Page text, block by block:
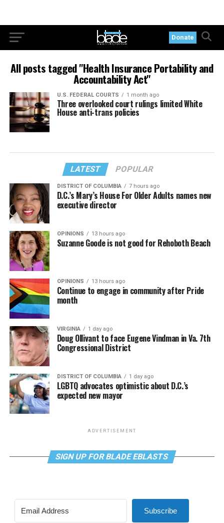
Donate
All posts tagged "Health Insurance Portability and
Accountability Act"
U.S. FEDERAL COURTS 1 month ago
Three overlooked court rulings limited White
House anti-trans policies
LATEST POPULAR
DISTRICT OF COLUMBIA 7 hours ago
D.C.’s Mary’s House For Older Adults names new
executive director
OPINIONS 13 hours ago
Suzanne Goode is not good for Rehoboth Beach
OPINIONS 13 hours ago
Continue to engage in community after Pride
month
VIRGINIA 1 day ago
Doug Ollivant to face Eugene Vindman in Va. 7th
Congressional District
DISTRICT OF COLUMBIA 1 day ago
LGBTQ advocates optimistic about D.C.’s
expected new mayor
ADVERTISEMENT
SIGN UP FOR BLADE EBLASTS
Subscribe